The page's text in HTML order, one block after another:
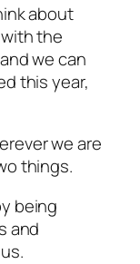
about
the
we can
this year,
we are
things.
being
and